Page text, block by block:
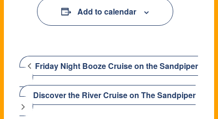
Add to calendar
Friday Night Booze Cruise on the Sandpiper
Discover the River Cruise on The Sandpiper